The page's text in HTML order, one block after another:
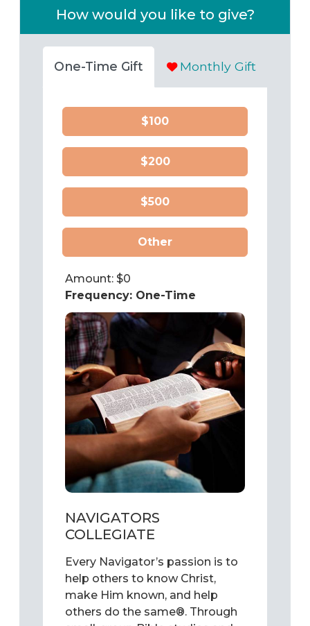
How would you like to give?
One-Time Gift Monthly Gift
$100
$200
$500
Other
Amount: $0
Frequency: One-Time
NAVIGATORS
COLLEGIATE
Every Navigator’s passion is to
help others to know Christ,
make Him known, and help
others do the same®. Through